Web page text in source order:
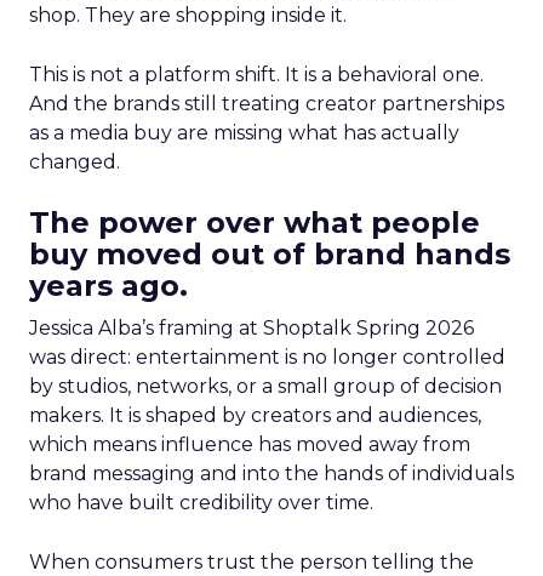
shop. They are shopping inside it.
This is not a platform shift. It is a behavioral one.
And the brands still treating creator partnerships
as a media buy are missing what has actually
changed.
The power over what people
buy moved out of brand hands
years ago.
Jessica Alba’s framing at Shoptalk Spring 2026
was direct: entertainment is no longer controlled
by studios, networks, or a small group of decision
makers. It is shaped by creators and audiences,
which means influence has moved away from
brand messaging and into the hands of individuals
who have built credibility over time.
When consumers trust the person telling the